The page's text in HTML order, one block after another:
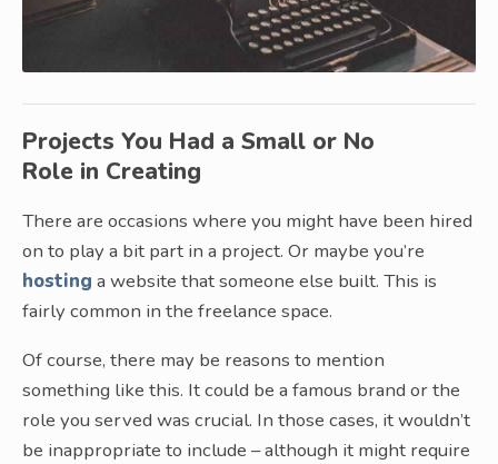
Projects You Had a Small or No
Role in Creating
There are occasions where you might have been hired
on to play a bit part in a project. Or maybe you’re
hosting a website that someone else built. This is
fairly common in the freelance space.
Of course, there may be reasons to mention
something like this. It could be a famous brand or the
role you served was crucial. In those cases, it wouldn’t
be inappropriate to include – although it might require